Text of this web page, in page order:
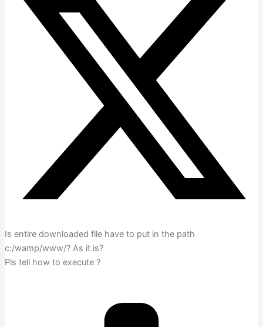
Is entire downloaded file have to put in the path
c:/wamp/www/? As it is?
Pls tell how to execute ?